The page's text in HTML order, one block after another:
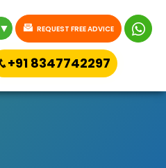
▼ REQUEST FREE ADVICE
+91 8347742297